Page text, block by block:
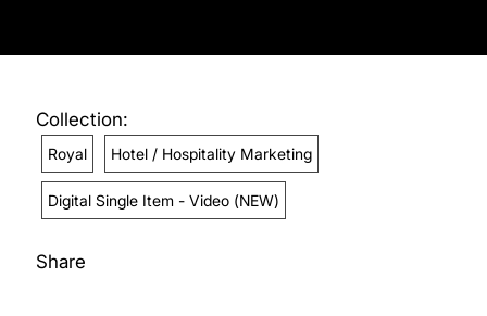
Collection:
Royal Hotel / Hospitality Marketing
Digital Single Item - Video (NEW)
Share